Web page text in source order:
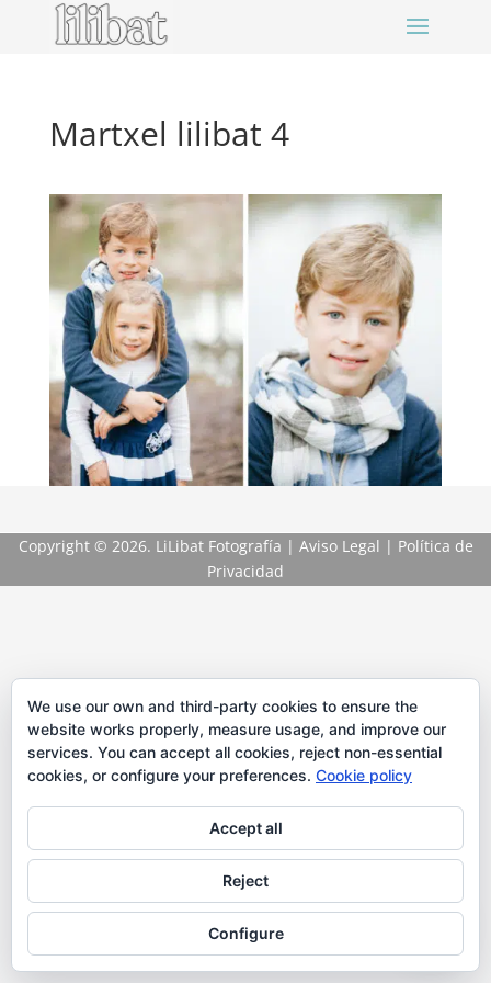
Martxel lilibat 4
Copyright © 2026. LiLibat Fotografía | Aviso Legal | Política de
Privacidad
We use our own and third-party cookies to ensure the
website works properly, measure usage, and improve our
services. You can accept all cookies, reject non-essential
cookies, or configure your preferences. Cookie policy
Accept all
Reject
Configure